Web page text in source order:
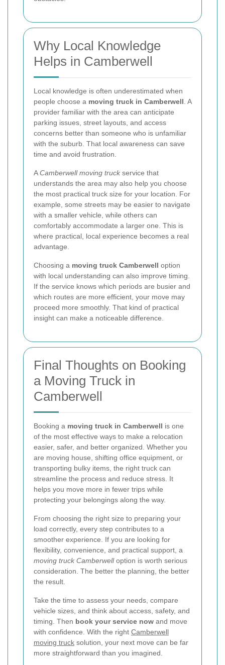
Why Local Knowledge
Helps in Camberwell
Local knowledge is often underestimated when
people choose a moving truck in Camberwell . A
provider familiar with the area can anticipate
parking issues, street layouts, and access
concerns better than someone who is unfamiliar
with the suburb. That local awareness can save
time and avoid frustration.
ACamberwell moving truck service that
understands the area may also help you choose
the most practical truck size for your location. For
example, some streets may be easier to navigate
with a smaller vehicle, while others can
comfortably accommodate a larger one. This is
where practical, local experience becomes a real
advantage.
Choosing a moving truck Camberwell option
with local understanding can also improve timing.
If the service knows which periods are busier and
which routes are more efficient, your move may
proceed more smoothly. That kind of practical
insight can make a noticeable difference.
Final Thoughts on Booking
a Moving Truck in
Camberwell
Booking a moving truck in Camberwell is one
of the most effective ways to make a relocation
easier, safer, and better organized. Whether you
are moving house, shifting office equipment, or
transporting bulky items, the right truck can
streamline the process and reduce stress. It
helps you move more in fewer trips while
protecting your belongings along the way.
From choosing the right size to preparing your
load correctly, every step contributes to a
smoother experience. If you are looking for
flexibility, convenience, and practical support, a
moving truck Camberwelloption is worth serious
consideration. The better the planning, the better
the result.
Take the time to assess your needs, compare
vehicle sizes, and think about access, safety, and
timing. Then book your service now and move
with confidence. With the right Camberwell
moving truck solution, your next move can be far
more straightforward than you imagined.